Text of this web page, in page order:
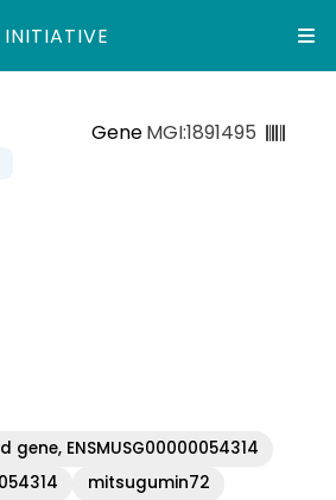
GeneMGI:1891495
gene, ENSMUSG00000054314
mitsugumin72